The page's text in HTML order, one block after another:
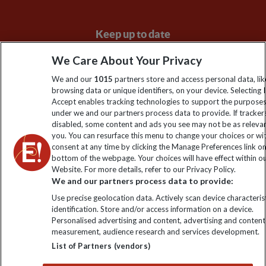
Keep up to date
Sign up to our newsletter for latest news, deals and travel
information
Click to subscribe
Explore Worldwide Ltd. Reg No: 358755213. VAT No: GB 358​755​
213. Reg office: Nelson House, 55 Victoria Rd, Farnborough,
We Care About Your Privacy
We and our 1015 partners store and access personal data,
browsing data or unique identifiers, on your device. Selecting I
Accept enables tracking technologies to support the
under we and our partners process data to provide. If
disabled, some content and ads you see may not be as
you. You can resurface this menu to change your choices or
consent at any time by clicking the Manage Preferences link
bottom of the webpage. Your choices will have effect within
Website. For more details, refer to our Privacy Policy.
We and our partners process data to provide:
Use precise geolocation data. Actively scan device
identification. Store and/or access information on a device.
Personalised advertising and content, advertising and content
measurement, audience research and services development.
List of Partners (vendors)